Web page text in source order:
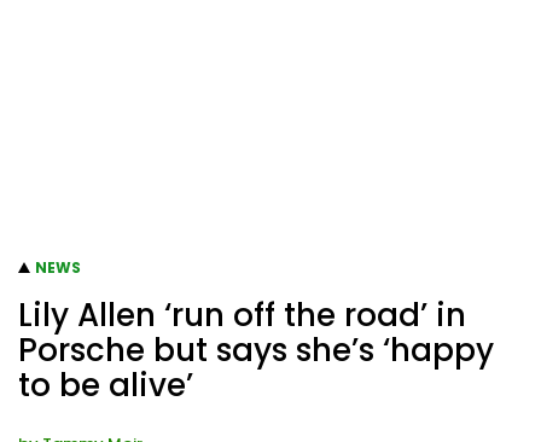
NEWS
Lily Allen ‘run off the road’ in
Porsche but says she’s ‘happy
to be alive’